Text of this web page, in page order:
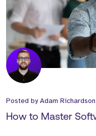
Posted byAdam Richardson
How to Master